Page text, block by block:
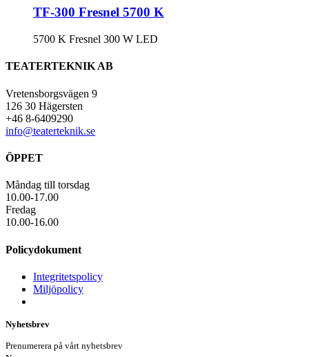
TF-300 Fresnel 5700 K
5700 K Fresnel 300 W LED
TEATERTEKNIK AB
Vretensborgsvägen 9
126 30 Hägersten
+46 8-6409290
info@teaterteknik.se
ÖPPET
Måndag till torsdag
10.00-17.00
Fredag
10.00-16.00
Policydokument
Integritetspolicy
Miljöpolicy
Nyhetsbrev
Prenumerera på vårt nyhetsbrev